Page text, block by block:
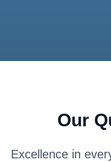
Our
Excellence in